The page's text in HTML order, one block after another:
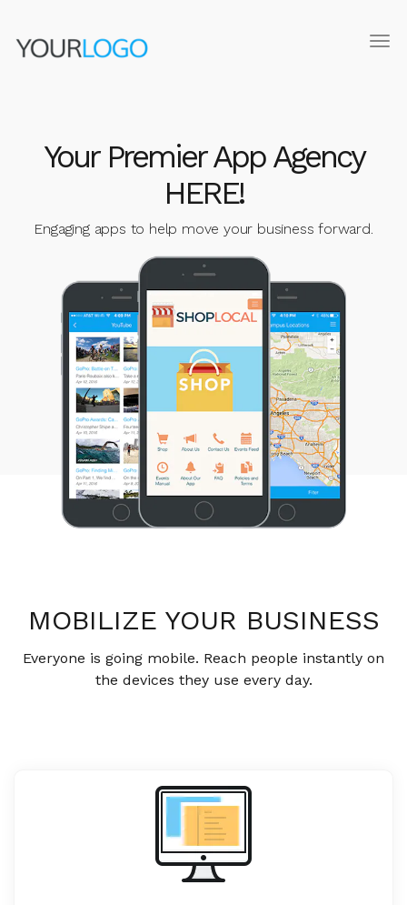
Your Premier App Agency
HERE!
Engaging apps to help move your business forward.
MOBILIZE YOUR BUSINESS
Everyone is going mobile. Reach people instantly on
the devices they use every day.